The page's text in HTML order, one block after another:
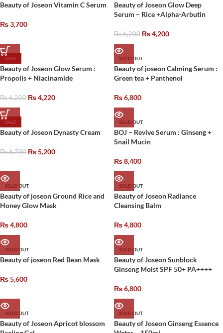
Beauty of Joseon Vitamin C Serum
₨3,700
Beauty of Joseon Glow Deep
Serum – Rice +Alpha-Arbutin
₨6,200 ₨4,200
SALE
Beauty of Joseon Glow Serum :
Propolis + Niacinamide
₨6,200 ₨4,220
SOLD OUT
Beauty of joseon Calming Serum :
Green tea + Panthenol
₨6,800
SALE
Beauty of Joseon Dynasty Cream
₨6,700 ₨5,200
SOLD OUT
BOJ – Revive Serum : Ginseng +
Snail Mucin
₨8,400
SOLD OUT
Beauty of joseon Ground Rice and
Honey Glow Mask
₨4,800
SOLD OUT
Beauty of Joseon Radiance
Cleansing Balm
₨4,800
SOLD OUT
Beauty of joseon Red Bean Mask
₨5,600
SOLD OUT
Beauty of Joseon Sunblock
Ginseng Moist SPF 50+ PA++++
₨6,800
SOLD OUT
Beauty of Joseon Apricot blossom
SOLD OUT
Beauty of Joseon Ginseng Essence